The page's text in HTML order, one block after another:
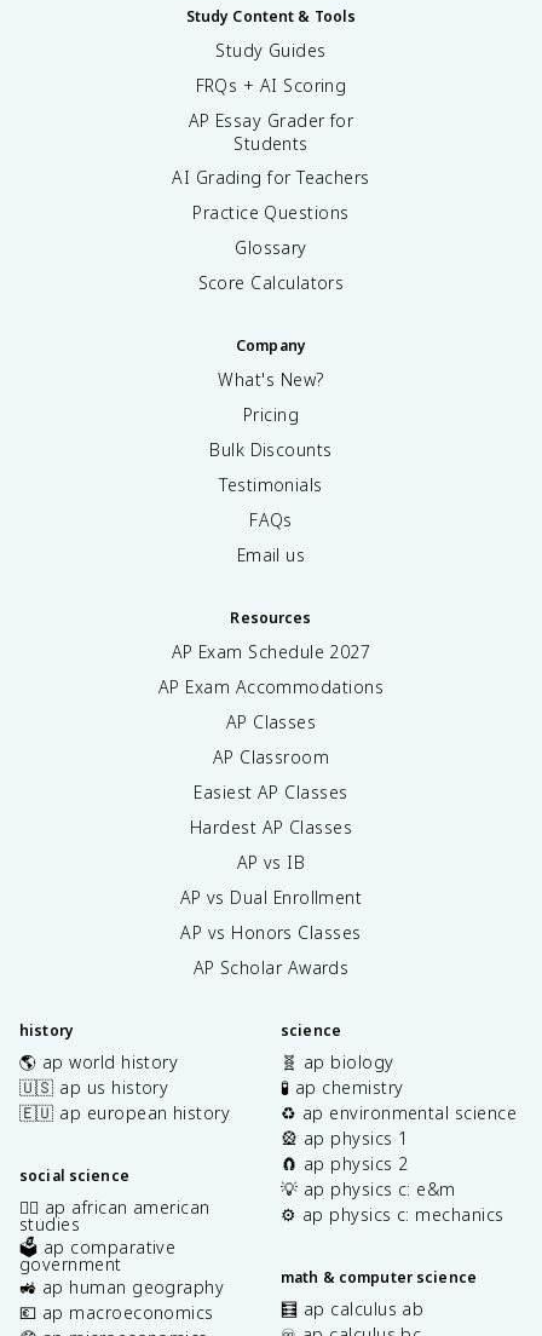
Study Content & Tools
Study Guides
FRQs + AI Scoring
AP Essay Grader for
Students
AI Grading for Teachers
Practice Questions
Glossary
Score Calculators
Company
What's New?
Pricing
Bulk Discounts
Testimonials
FAQs
Email us
Resources
AP Exam Schedule 2027
AP Exam Accommodations
AP Classes
AP Classroom
Easiest AP Classes
Hardest AP Classes
AP vs IB
AP vs Dual Enrollment
AP vs Honors Classes
AP Scholar Awards
history
🌎 ap world history
🇺🇸 ap us history
🇪🇺 ap european history
social science
✊🏿 ap african american
studies
🗳️ ap comparative
government
🚜 ap human geography
💶 ap macroeconomics
science
🧬 ap biology
🧪 ap chemistry
♻️ ap environmental science
🎡 ap physics 1
🧲 ap physics 2
💡 ap physics c: e&m
⚙️ ap physics c: mechanics
math & computer science
🧮 ap calculus ab